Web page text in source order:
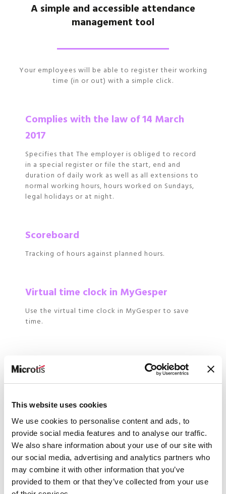
This website uses cookies
We use cookies to personalise content and ads, to
provide social media features and to analyse our traffic.
We also share information about your use of our site with
our social media, advertising and analytics partners who
may combine it with other information that you’ve
provided to them or that they’ve collected from your use
A simple and accessible attendance
management tool
Your employees will be able to register their working
time (in or out) with a simple click.
Complies with the law of 14 March
2017
Specifies that The employer is obliged to record
in a special register or file the start, end and
duration of daily work as well as all extensions to
normal working hours, hours worked on Sundays,
legal holidays or at night.
Scoreboard
Tracking of hours against planned hours.
Virtual time clock in MyGesper
Use the virtual time clock in MyGesper to save
time.
Extract information to Excel, by person and by
More autonomy and flexibility
?